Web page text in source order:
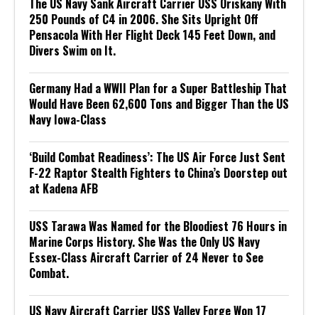
250 Pounds of C4 in 2006. She Sits Upright Off
Pensacola With Her Flight Deck 145 Feet Down, and
Divers Swim on It.
Germany Had a WWII Plan for a Super Battleship That
Would Have Been 62,600 Tons and Bigger Than the US
Navy Iowa-Class
‘Build Combat Readiness’: The US Air Force Just Sent
F-22 Raptor Stealth Fighters to China’s Doorstep out
at Kadena AFB
USS Tarawa Was Named for the Bloodiest 76 Hours in
Marine Corps History. She Was the Only US Navy
Essex-Class Aircraft Carrier of 24 Never to See
Combat.
US Navy Aircraft Carrier USS Valley Forge Won 17